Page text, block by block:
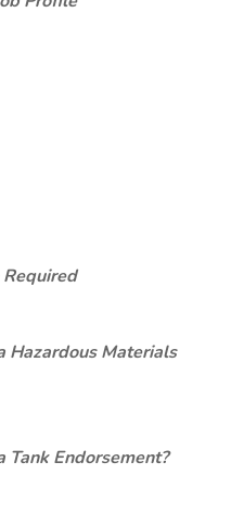
Hazardous Materials
Tank Endorsement?